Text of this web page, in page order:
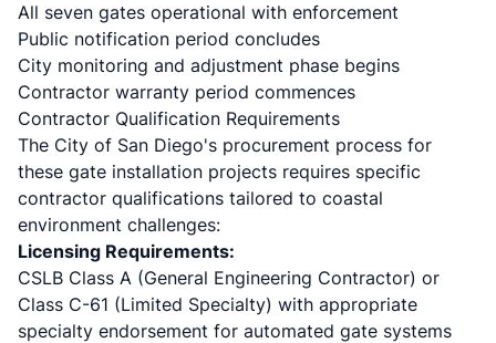
All seven gates operational with enforcement
Public notification period concludes
City monitoring and adjustment phase begins
Contractor warranty period commences
Contractor Qualification Requirements
The City of San Diego's procurement process for
these gate installation projects requires specific
contractor qualifications tailored to coastal
environment challenges:
Licensing Requirements:
CSLB Class A (General Engineering Contractor) or
Class C-61 (Limited Specialty) with appropriate
specialty endorsement for automated gate systems